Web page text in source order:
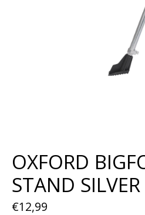
OXFORD
STAND
€12,99